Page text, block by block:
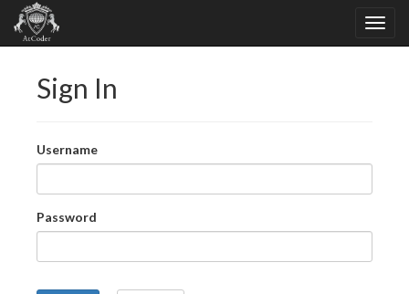
Sign In
Username
Password